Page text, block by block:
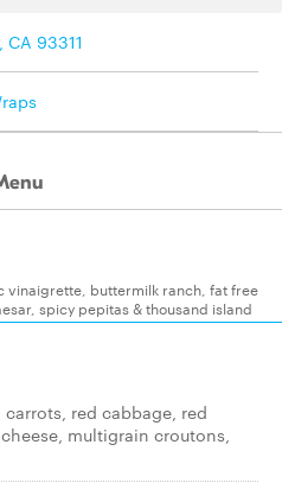
93311
vinaigrette, buttermilk ranch, fat free
spicy pepitas & thousand island
red cabbage, red
multigrain croutons,